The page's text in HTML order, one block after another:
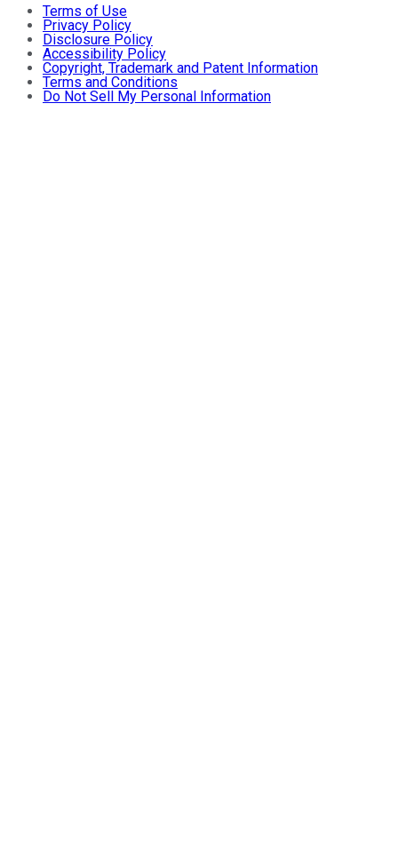
Terms of Use
Privacy Policy
Disclosure Policy
Accessibility Policy
Copyright, Trademark and Patent Information
Terms and Conditions
Do Not Sell My Personal Information